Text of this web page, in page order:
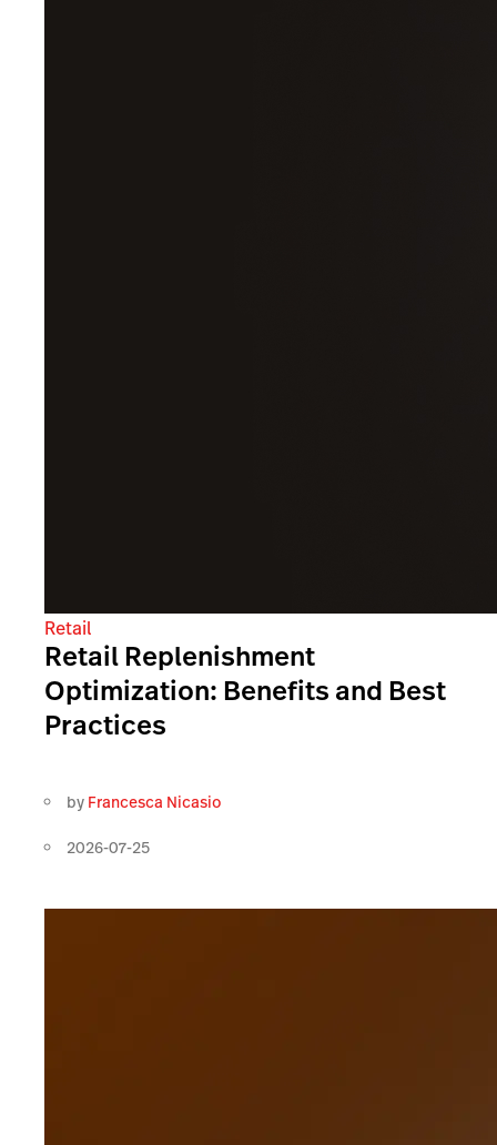
Retail
Retail Replenishment
Optimization: Benefits and Best
Practices
by Francesca Nicasio
2026-07-25